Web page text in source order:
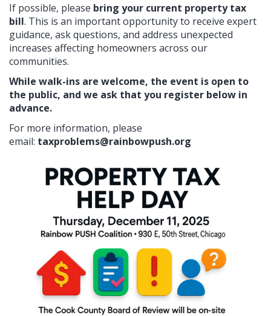
If possible, please bring your current property tax
bill. This is an important opportunity to receive expert
guidance, ask questions, and address unexpected
increases affecting homeowners across our
communities.
While walk-ins are welcome, the event is open to
the public, and we ask that you register below in
advance.
For more information, please
email: taxproblems@rainbowpush.org